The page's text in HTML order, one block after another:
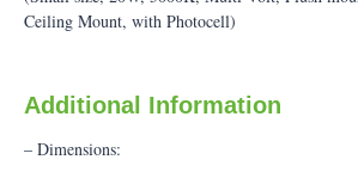
Ceiling Mount, with Photocell)
Additional Information
– Dimensions: